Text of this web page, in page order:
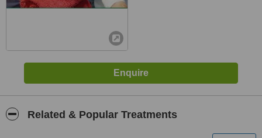
Related & Popular Treatments